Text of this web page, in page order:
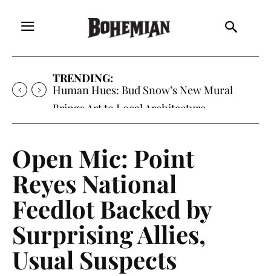
TRENDING:
Oh My Darlin’, Yountville’s Clementine is
Local Favorite
Open Mic: Point
Reyes National
Feedlot Backed by
Surprising Allies,
Usual Suspects